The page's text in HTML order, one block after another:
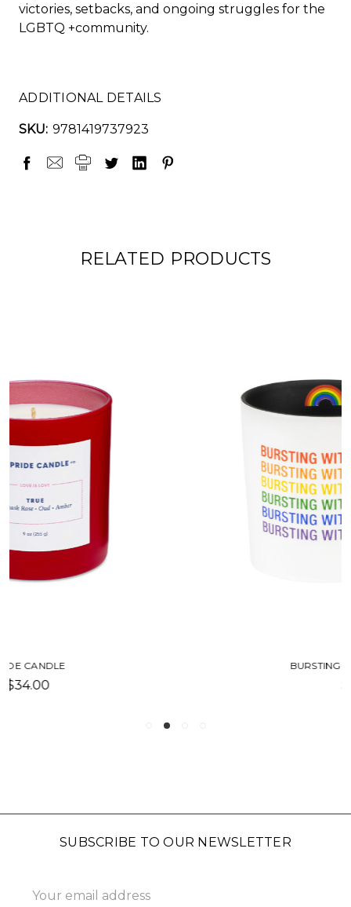
victories, setbacks, and ongoing struggles for the
LGBTQ +community.
ADDITIONAL DETAILS
SKU: 9781419737923
RELATED PRODUCTS
SUBSCRIBE TO OUR NEWSLETTER
Address